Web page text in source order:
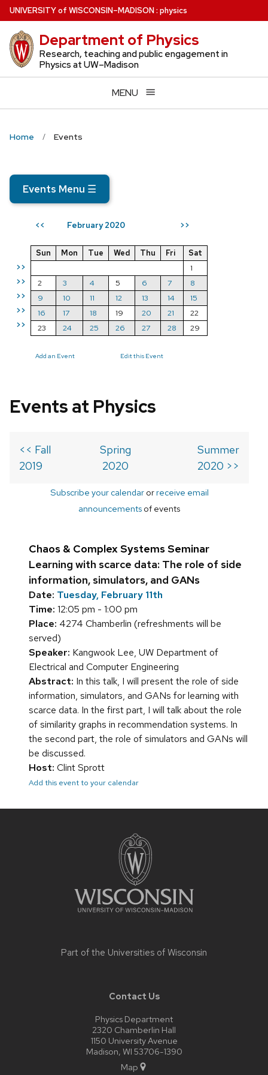
Skip
to
main
content
UNIVERSITYof WISCONSIN–MADISON: physics
Department of Physics
Research, teaching and public engagement in
Physics at UW–Madison
MENU
Home Events
Events Menu ☰
<< February 2020 >>
>>
>>
>>
>>
>>
Sun Mon Tue Wed Thu Fri
Sat
1
2
3 4 5 6 7
8
9
10 11 12 13 14
15
16
17 18 19 20 21
22
23
24 25 26 27 28 29
Add an Event Edit this Event
Events at Physics
<< Fall
2019
Spring
2020
Summer
2020 >>
Subscribe your calendarorreceive email
announcements of events
Chaos & Complex Systems Seminar
Learning with scarce data: The role of side
information, simulators, and GANs
Date: Tuesday, February 11th
Time: 12:05 pm - 1:00 pm
Place: 4274 Chamberlin (refreshments will be
served)
Speaker: Kangwook Lee, UW Department of
Electrical and Computer Engineering
Abstract: In this talk, I will present the role of side
information, simulators, and GANs for learning with
scarce data. In the first part, I will talk about the role
of similarity graphs in recommendation systems. In
the second part, the role of simulators and GANs will
be discussed.
Host: Clint Sprott
Add this event to your calendar
Part of the Universities of Wisconsin
Contact Us
Physics Department
2320 Chamberlin Hall
1150 University Avenue
Madison, WI 53706-1390
Map